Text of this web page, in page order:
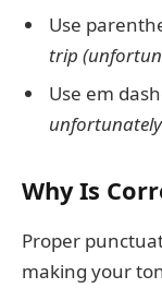
Use
trip
Use em
Why Is
Proper
making your